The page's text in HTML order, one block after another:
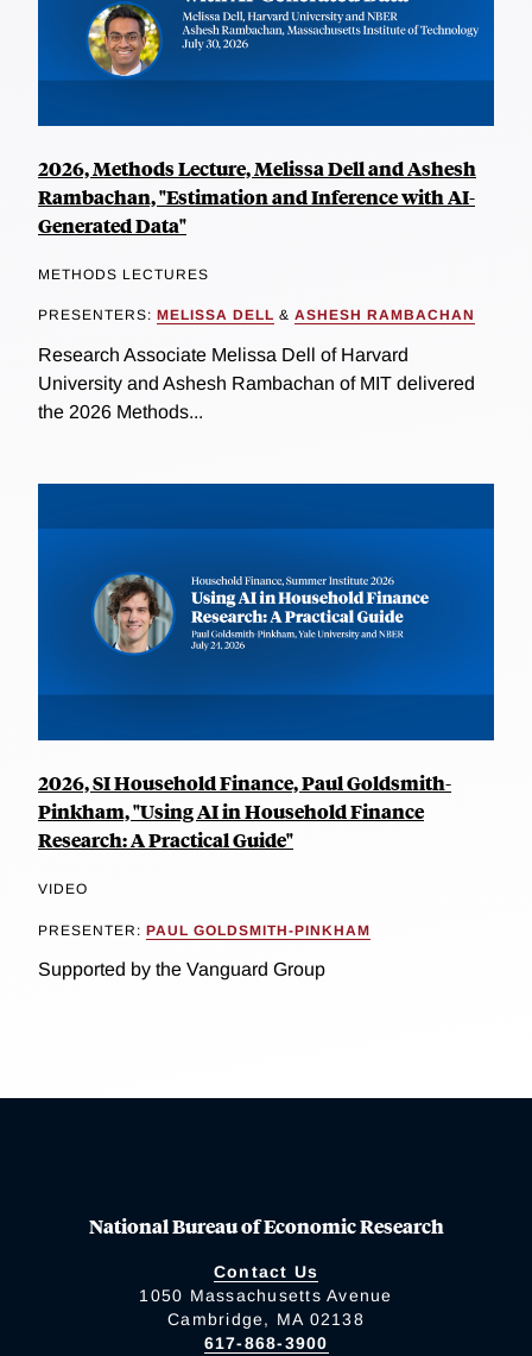
2026, Methods Lecture, Melissa Dell and Ashesh
Rambachan, "Estimation and Inference with AI-
Generated Data"
METHODS LECTURES
PRESENTERS: MELISSA DELL & ASHESH RAMBACHAN
Research Associate Melissa Dell of Harvard
University and Ashesh Rambachan of MIT delivered
the 2026 Methods...
2026, SI Household Finance, Paul Goldsmith-
Pinkham, "Using AI in Household Finance
Research: A Practical Guide"
VIDEO
PRESENTER: PAUL GOLDSMITH-PINKHAM
Supported by the Vanguard Group
National Bureau of Economic Research
Contact Us
1050 Massachusetts Avenue
Cambridge, MA 02138
617-868-3900